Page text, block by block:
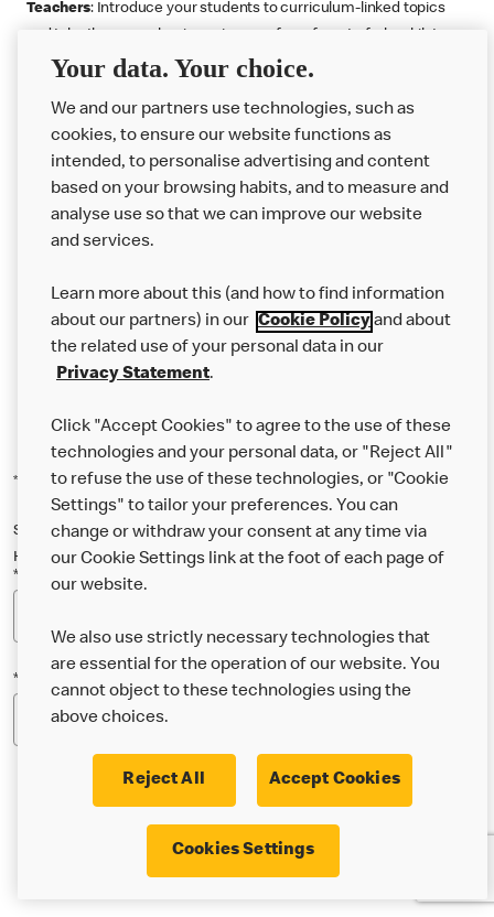
Teachers: Introduce your students to curriculum-linked topics
supporting the Gatsby Benchmarks. You can choose whether to
or more lessons. Resources include videos, case studies and
challenges that bring business, food technology and the world of
work to life.
Explore resources Get Job ready Work Experience
Want more?
Join Us
*Indicates a required field
Sign up below to either our general McDonald’s newsletter, or our
Happy Meal and family newsletter, or both!
*Email Address
*Postcode
* I’m 18 or over and would like the latest news about
McDonald’s food & drink, offers, competitions,
Your data. Your choice.
We and our partners use technologies, such as
cookies, to ensure our website functions as
intended, to personalise advertising and content
based on your browsing habits, and to measure and
analyse use so that we can improve our website
and services.
Learn more about this (and how to find information
about our partners) in our Cookie Policyand about
the related use of your personal data in our
Privacy Statement.
Click "Accept Cookies" to agree to the use of these
technologies and your personal data, or "Reject All"
to refuse the use of these technologies, or "Cookie
Settings" to tailor your preferences. You can
change or withdraw your consent at any time via
our Cookie Settings link at the foot of each page of
our website.
We also use strictly necessary technologies that
are essential for the operation of our website. You
cannot object to these technologies using the
above choices.
Reject All Accept Cookies
Cookies Settings